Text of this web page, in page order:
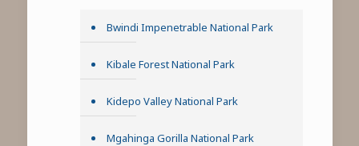
Bwindi Impenetrable National Park
Kibale Forest National Park
Kidepo Valley National Park
Mgahinga Gorilla National Park